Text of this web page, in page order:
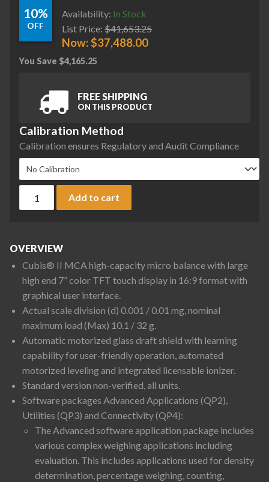
10%
OFF
Availability: In Stock
List Price: $41,653.25
Now:$37,488.00
You Save $4,165.25
FREE SHIPPING
ON THIS PRODUCT
Calibration Method
Calibration ensures Regulatory and Audit Compliance
Add to cart
OVERVIEW
Cubis® II MCA high-capacity micro balance with large
high end 7” color TFT touch display in 16:9 format with
graphical user interface.
Actual scale division (d) 0.001 / 0.01 mg, nominal
maximum load (Max) 10.1 / 32 g.
Automatic motorized glass draft shield with learning
capability for user-friendly operation, automated
motorized leveling and integrated licensable ionizer.
Standard version non-verified, all units.
Software packages Advanced Applications (QP2),
Utilities (QP3) and Connectivity (QP4):
The Advanced software application package includes
various complex weighing applications including
evaluation. This includes applications used for density
determination, percentage weighing, counting,